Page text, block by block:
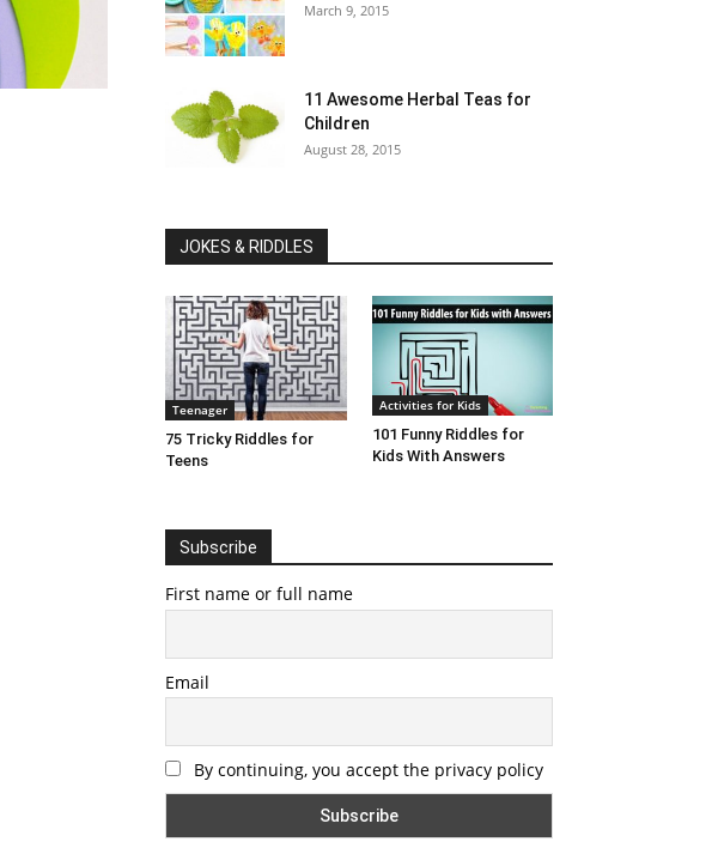
March 9, 2015
11 Awesome Herbal Teas for
Children
August 28, 2015
JOKES & RIDDLES
Teenager
75 Tricky Riddles for
Teens
Activities for Kids
101 Funny Riddles for
Kids With Answers
Subscribe
First name or full name
Email
By continuing, you accept the privacy policy